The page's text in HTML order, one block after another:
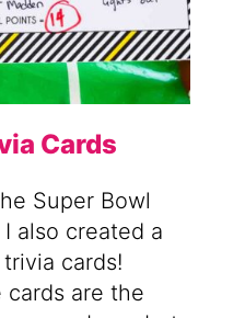
Cards
Super Bowl
also created a
cards!
are the